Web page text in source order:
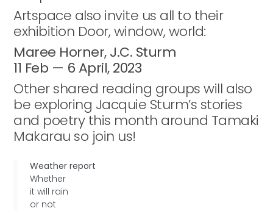
Artspace also invite us all to their
exhibition Door, window, world:
Maree Horner, J.C. Sturm
11 Feb — 6 April, 2023
Other shared reading groups will also
be exploring Jacquie Sturm’s stories
and poetry this month around Tamaki
Makarau so join us!
Weather report
Whether
it will rain
or not